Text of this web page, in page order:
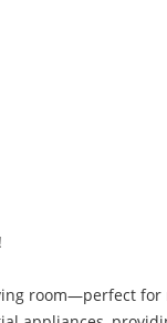
room—perfect for